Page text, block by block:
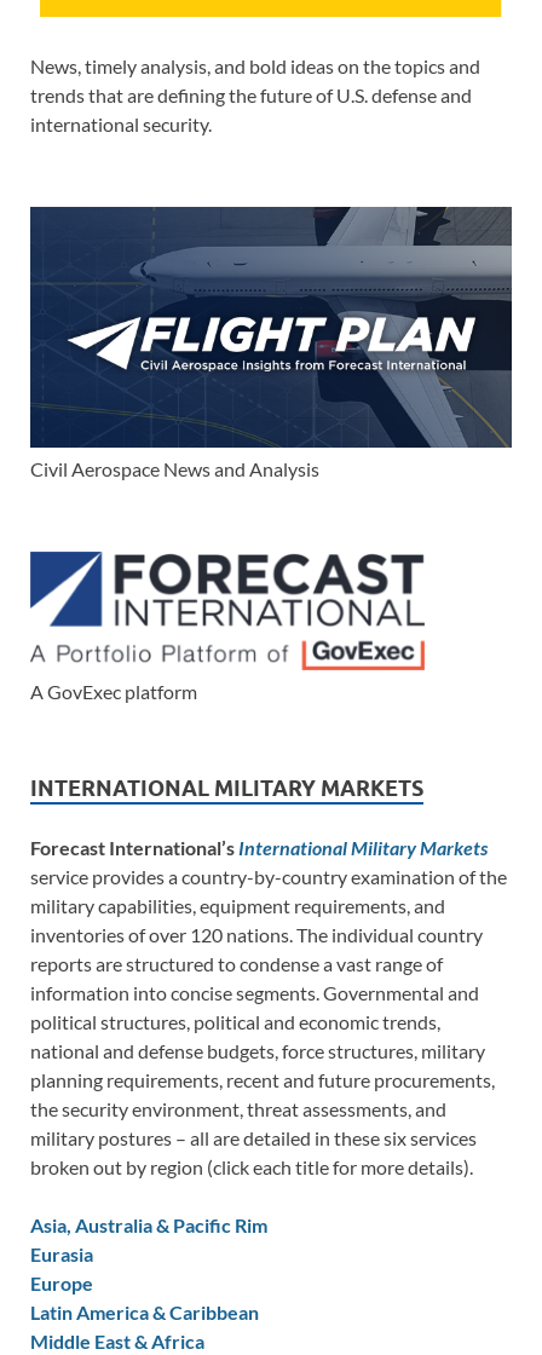
News, timely analysis, and bold ideas on the topics and
trends that are defining the future of U.S. defense and
international security.
Civil Aerospace News and Analysis
A GovExec platform
INTERNATIONAL MILITARY MARKETS
Forecast International’s International Military Markets
service provides a country-by-country examination of the
military capabilities, equipment requirements, and
inventories of over 120 nations. The individual country
reports are structured to condense a vast range of
information into concise segments. Governmental and
political structures, political and economic trends,
national and defense budgets, force structures, military
planning requirements, recent and future procurements,
the security environment, threat assessments, and
military postures – all are detailed in these six services
broken out by region (click each title for more details).
Asia, Australia & Pacific Rim
Eurasia
Europe
Latin America & Caribbean
Middle East & Africa